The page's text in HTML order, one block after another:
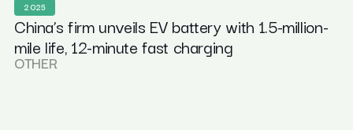
2025
China’s firm unveils EV battery with 1.5-million-
mile life, 12-minute fast charging
OTHER